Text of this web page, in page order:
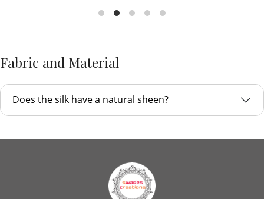
Fabric and Material
Does the silk have a natural sheen?